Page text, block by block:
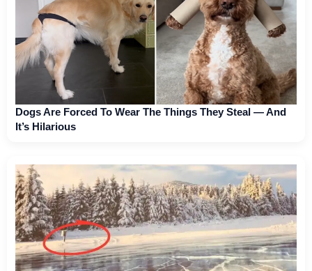
Dogs Are Forced To Wear The Things They Steal — And
It’s Hilarious